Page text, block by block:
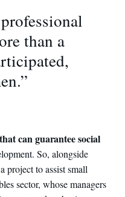
than a
can guarantee social
So, alongside
project to assist small
sector, whose managers